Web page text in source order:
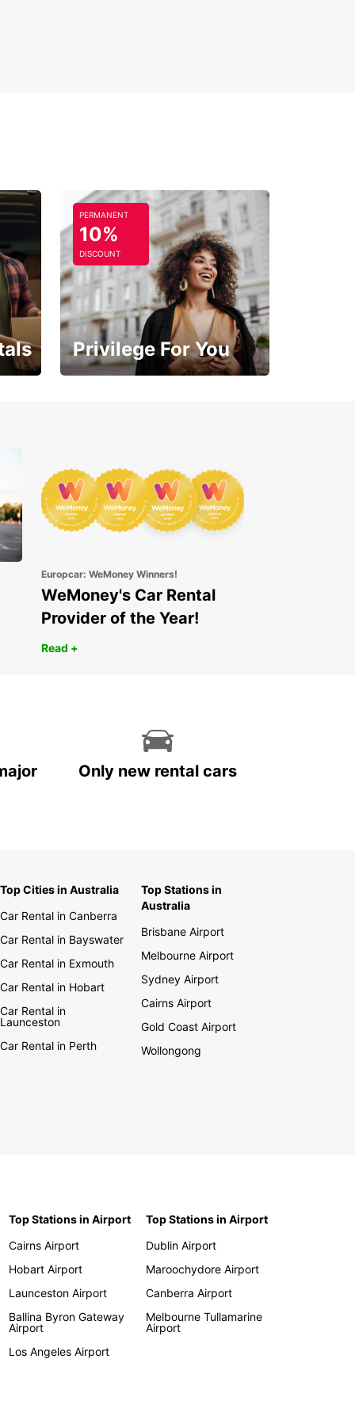
PERMANENT
10%
DISCOUNT
Privilege For You
Europcar: WeMoney Winners!
WeMoney's Car Rental
Provider of the Year!
Read +
Only new rental cars
Top Cities in Australia
Car Rental in Canberra
Car Rental in Bayswater
Car Rental in Exmouth
Car Rental in Hobart
Car Rental in
Launceston
Car Rental in Perth
Top Stations in
Australia
Brisbane Airport
Melbourne Airport
Sydney Airport
Cairns Airport
Gold Coast Airport
Wollongong
Top Stations in Airport
Cairns Airport
Hobart Airport
Launceston Airport
Ballina Byron Gateway
Airport
Los Angeles Airport
Top Stations in Airport
Dublin Airport
Maroochydore Airport
Canberra Airport
Melbourne Tullamarine
Airport